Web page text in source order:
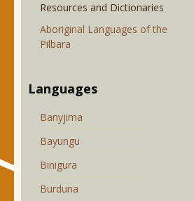
Resources and Dictionaries
Aboriginal Languages of the
Pilbara
Languages
Banyjima
Bayungu
Binigura
Burduna